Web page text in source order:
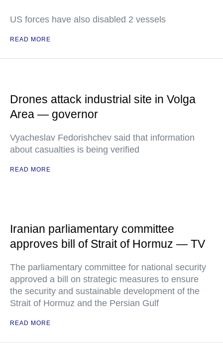
US forces have also disabled 2 vessels
READ MORE
Drones attack industrial site in Volga
Area — governor
Vyacheslav Fedorishchev said that information
about casualties is being verified
READ MORE
Iranian parliamentary committee
approves bill of Strait of Hormuz — TV
The parliamentary committee for national security
approved a bill on strategic measures to ensure
the security and sustainable development of the
Strait of Hormuz and the Persian Gulf
READ MORE